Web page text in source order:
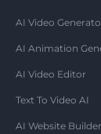
AI Video
AI Animation
AI Video Editor
Text To Video AI
AI Website Builder